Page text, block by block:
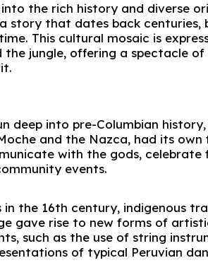
the rich history and diverse
story that dates back centuries,
This cultural mosaic is
jungle, offering a spectacle
deep into pre-Columbian
and the Nazca, had its
with the gods, celebrate
events.
the 16th century, indigenous
gave rise to new forms of
such as the use of string
of typical Peruvian